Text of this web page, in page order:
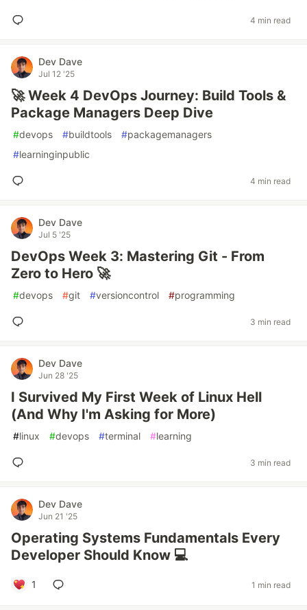
4 min read
Dev Dave
Jul 12 '25
🚀 Week 4 DevOps Journey: Build Tools &
Package Managers Deep Dive
#devops #buildtools #packagemanagers
#learninginpublic
4 min read
Dev Dave
Jul 5 '25
DevOps Week 3: Mastering Git - From
Zero to Hero 🚀
#devops #git #versioncontrol #programming
3 min read
Dev Dave
Jun 28 '25
I Survived My First Week of Linux Hell
(And Why I'm Asking for More)
#linux #devops #terminal #learning
3 min read
Dev Dave
Jun 21 '25
Operating Systems Fundamentals Every
Developer Should Know 💻
1 1 min read